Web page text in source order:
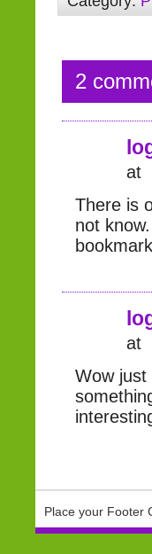
2
at
There is
not
at
Wow just
Place your Footer